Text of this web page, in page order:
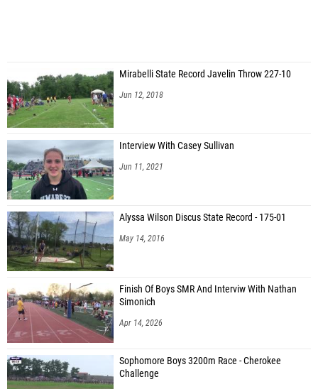
Mirabelli State Record Javelin Throw 227-10
Jun 12, 2018
Interview With Casey Sullivan
Jun 11, 2021
Alyssa Wilson Discus State Record - 175-01
May 14, 2016
Finish Of Boys SMR And Interviw With Nathan
Simonich
Apr 14, 2026
Sophomore Boys 3200m Race - Cherokee
Challenge